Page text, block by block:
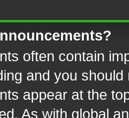
often contain
and you
appear at the
As with global